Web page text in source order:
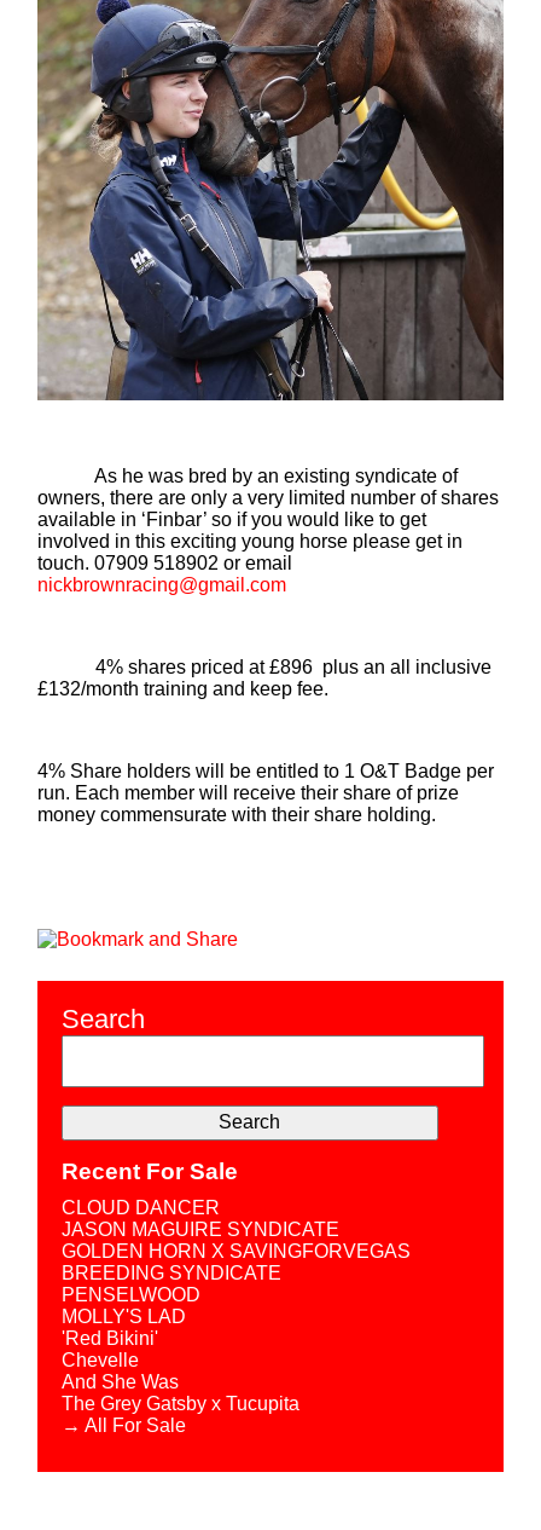
As he was bred by an existing syndicate of
owners, there are only a very limited number of shares
available in ‘Finbar’ so if you would like to get
involved in this exciting young horse please get in
touch. 07909 518902 or email
nickbrownracing@gmail.com
4% shares priced at £896 plus an all inclusive
£132/month training and keep fee.
4% Share holders will be entitled to 1 O&T Badge per
run. Each member will receive their share of prize
money commensurate with their share holding.
Search
Recent For Sale
CLOUD DANCER
JASON MAGUIRE SYNDICATE
GOLDEN HORN X SAVINGFORVEGAS
BREEDING SYNDICATE
PENSELWOOD
MOLLY'S LAD
'Red Bikini'
Chevelle
And She Was
The Grey Gatsby x Tucupita
→ All For Sale